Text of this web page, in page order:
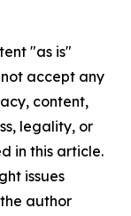
"as is"
accept any
content,
legality, or
in this article.
issues
author